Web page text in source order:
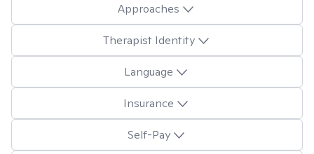
Approaches
Therapist Identity
Language
Insurance
Self-Pay